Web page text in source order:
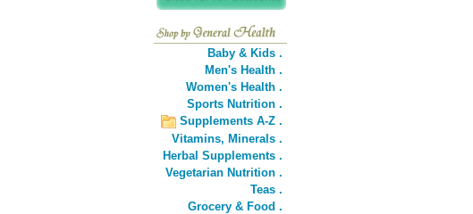
Baby & Kids .
Men's Health .
Women's Health .
Sports Nutrition .
Supplements A-Z .
Vitamins, Minerals .
Herbal Supplements .
Vegetarian Nutrition .
Teas .
Grocery & Food .